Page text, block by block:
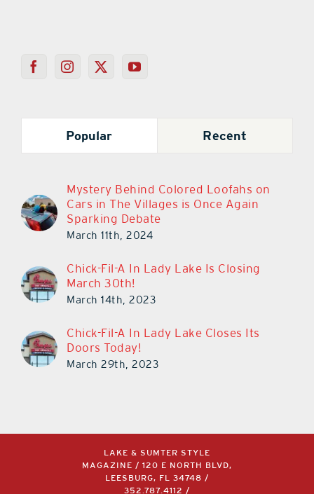
Popular Recent
Mystery Behind Colored Loofahs on
Cars in The Villages is Once Again
Sparking Debate
March 11th, 2024
Chick-Fil-A In Lady Lake Is Closing
March 30th!
March 14th, 2023
Chick-Fil-A In Lady Lake Closes Its
Doors Today!
March 29th, 2023
LAKE & SUMTER STYLE
MAGAZINE / 120 E NORTH BLVD,
LEESBURG, FL 34748 /
352.787.4112 /